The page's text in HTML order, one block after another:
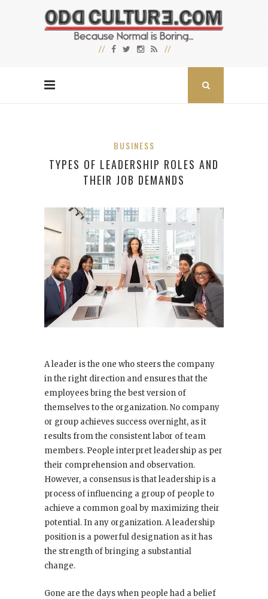
BUSINESS
TYPES OF LEADERSHIP ROLES AND
THEIR JOB DEMANDS
A leader is the one who steers the company
in the right direction and ensures that the
employees bring the best version of
themselves to the organization. No company
or group achieves success overnight, as it
results from the consistent labor of team
members. People interpret leadership as per
their comprehension and observation.
However, a consensus is that leadership is a
process of influencing a group of people to
achieve a common goal by maximizing their
potential. In any organization. A leadership
position is a powerful designation as it has
the strength of bringing a substantial
change.
Gone are the days when people had a belief